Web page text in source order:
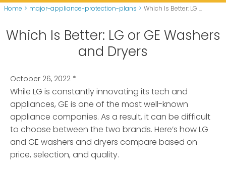
Home > major-appliance-protection-plans > Which Is Better: LG ...
Which Is Better: LG or GE Washers
and Dryers
October 26, 2022 *
While LG is constantly innovating its tech and
appliances, GE is one of the most well-known
appliance companies. As a result, it can be difficult
to choose between the two brands. Here’s how LG
and GE washers and dryers compare based on
price, selection, and quality.